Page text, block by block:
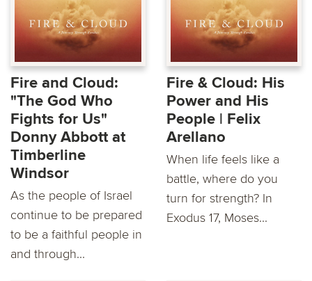
Fire and Cloud:
"The God Who
Fights for Us"
Donny Abbott at
Timberline
Windsor
As the people of Israel
continue to be prepared
to be a faithful people in
and through...
Fire & Cloud: His
Power and His
People | Felix
Arellano
When life feels like a
battle, where do you
turn for strength? In
Exodus 17, Moses...